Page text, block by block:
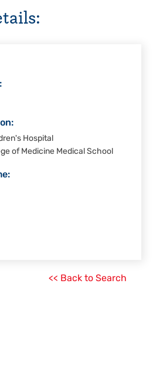
Hospital
of Medicine Medical School
<< Back to Search